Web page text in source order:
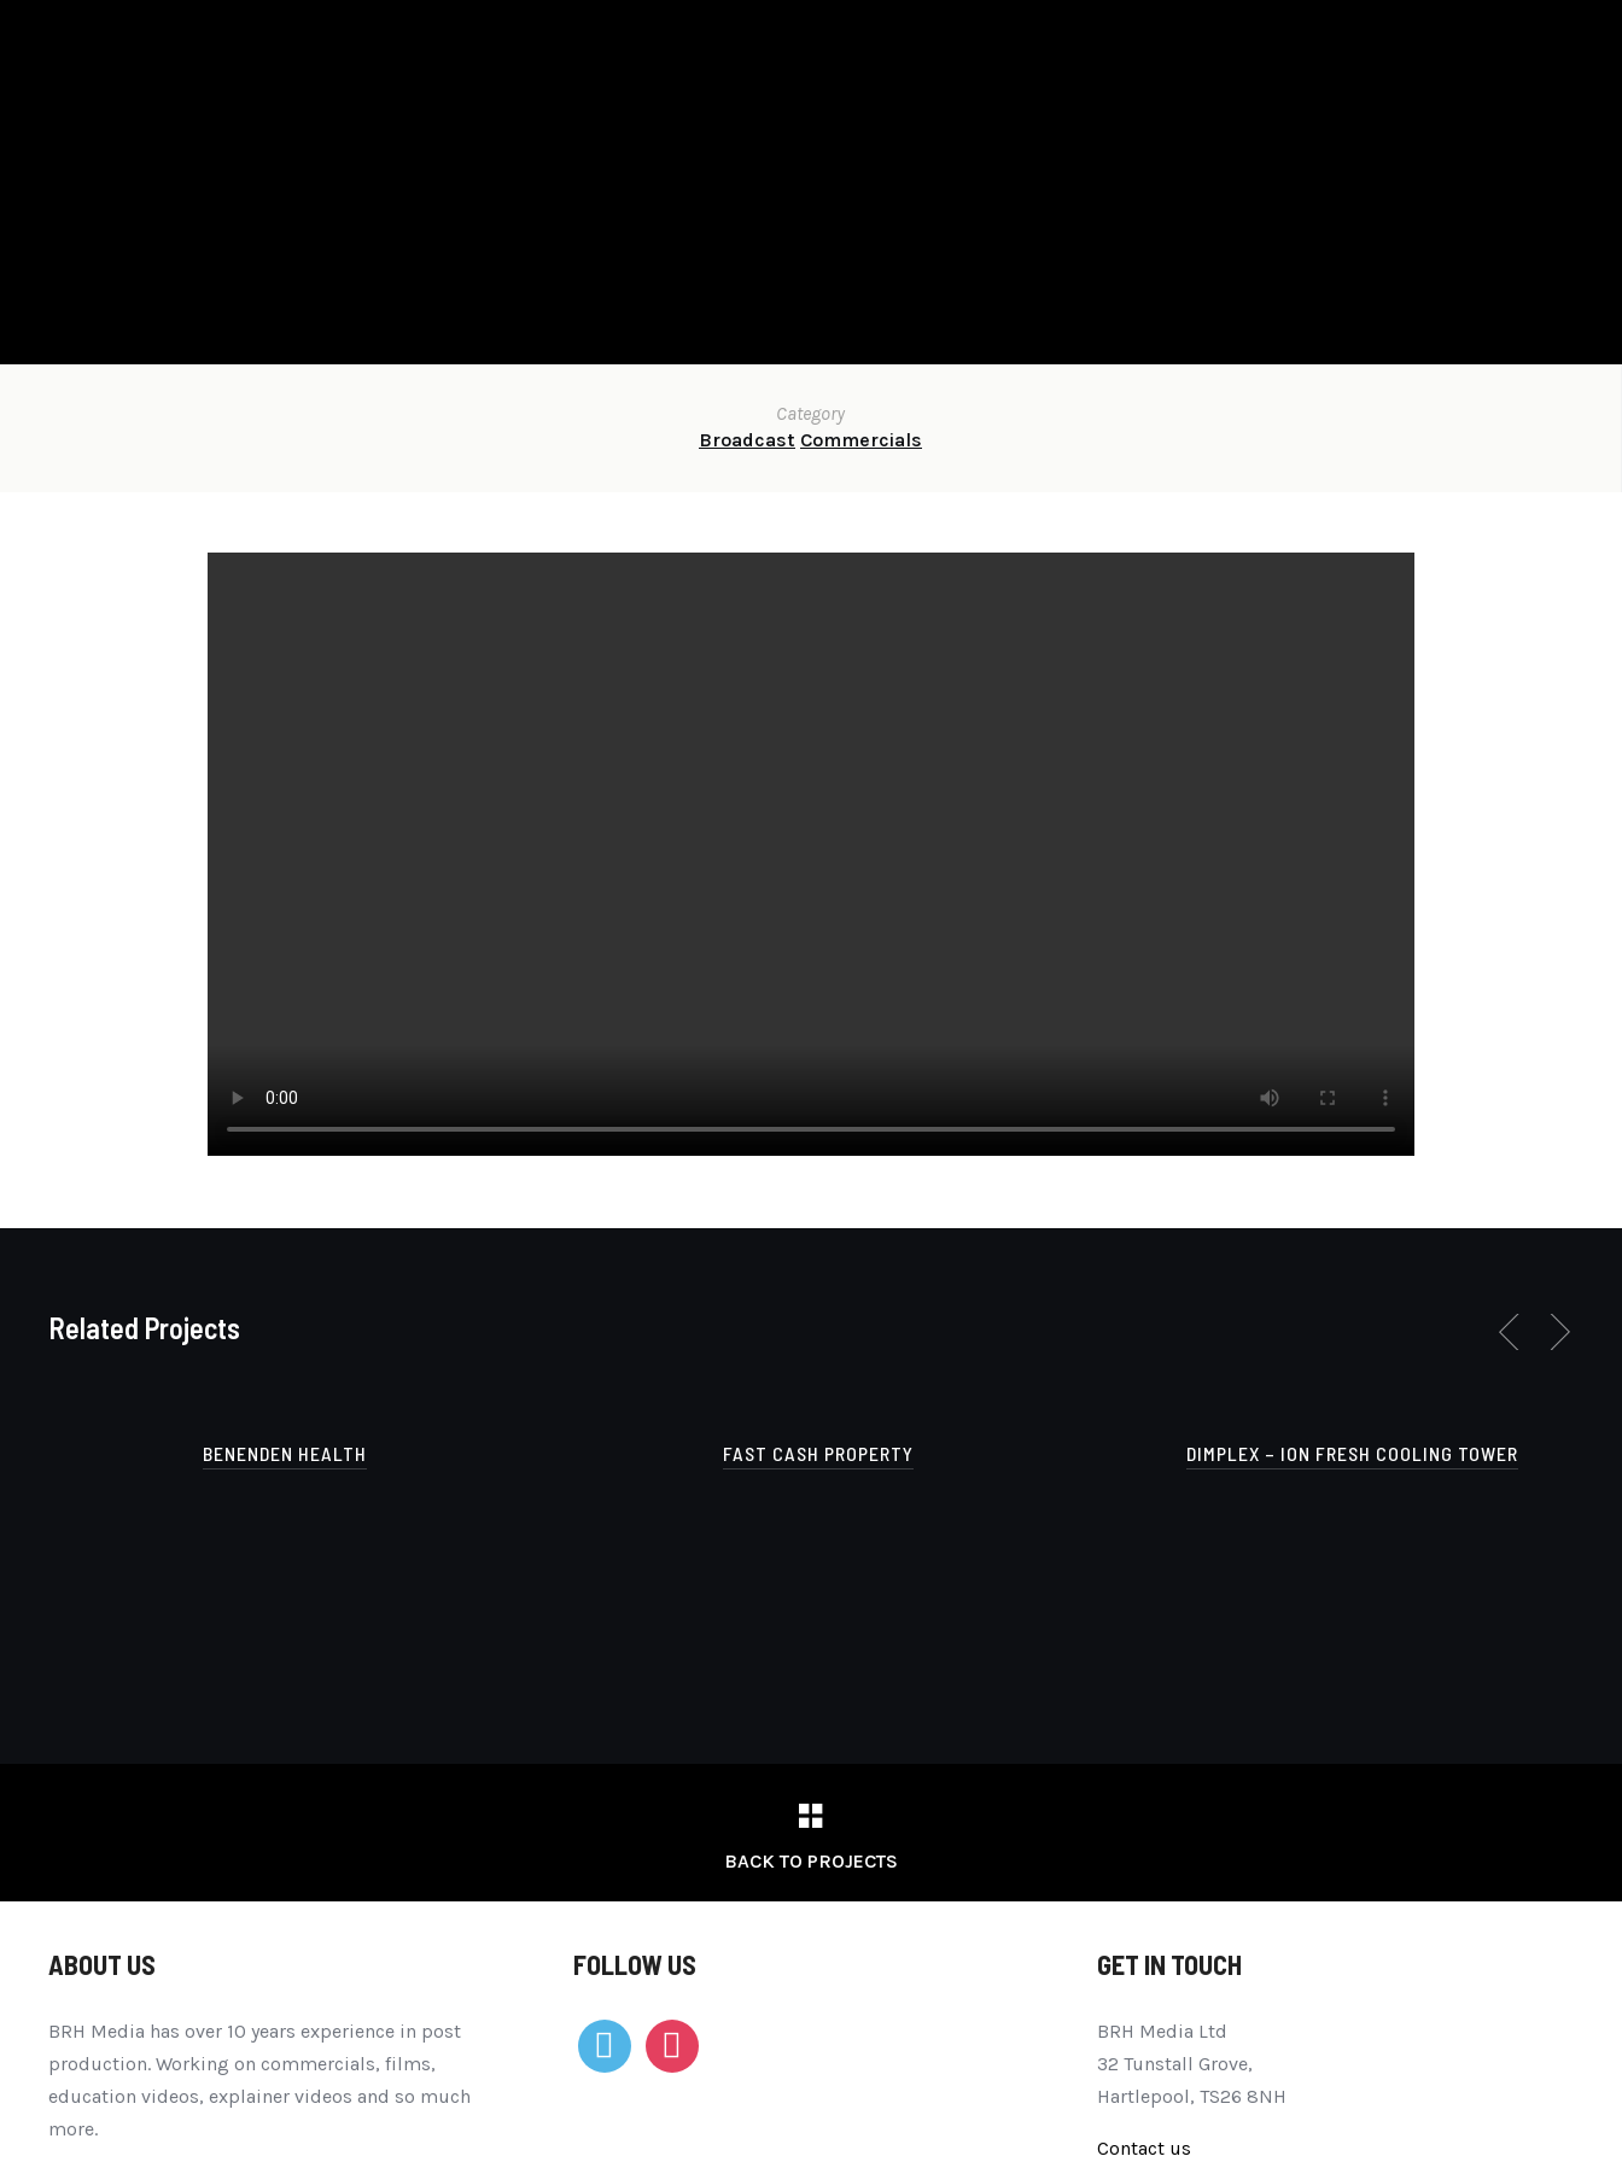
Category
Broadcast Commercials
Related Projects
BENENDEN HEALTH FAST CASH PROPERTY DIMPLEX – ION FRESH COOLING TOWER
BACK TO PROJECTS
ABOUT US
BRH Media has over 10 years experience in post
production. Working on commercials, films,
education videos, explainer videos and so much
more.
FOLLOW US
vimeo instagram
GET IN TOUCH
BRH Media Ltd
32 Tunstall Grove,
Hartlepool, TS26 8NH
Contact us